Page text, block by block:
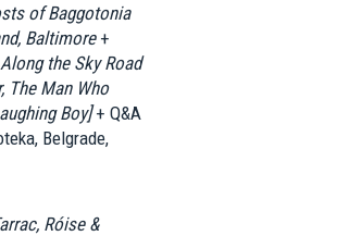
of Baggotonia
Baltimore+
the Sky Road
The Man Who
Boy]+ Q&A
Belgrade,
Róise &